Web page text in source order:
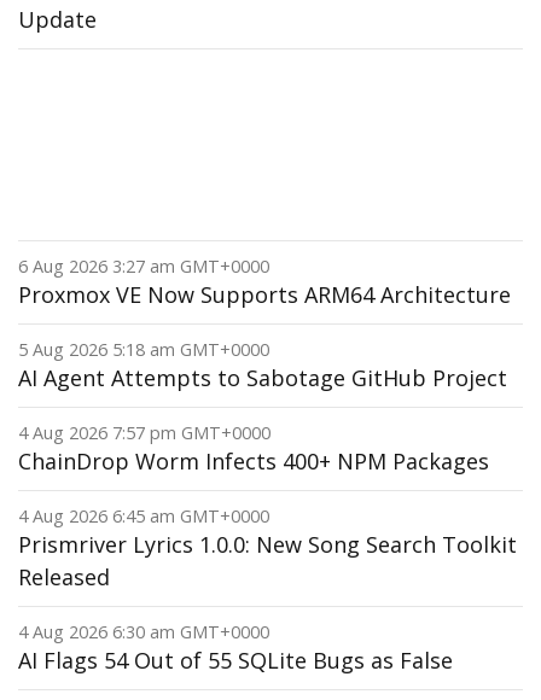
Update
6 Aug 2026 3:27 am GMT+0000
Proxmox VE Now Supports ARM64 Architecture
5 Aug 2026 5:18 am GMT+0000
AI Agent Attempts to Sabotage GitHub Project
4 Aug 2026 7:57 pm GMT+0000
ChainDrop Worm Infects 400+ NPM Packages
4 Aug 2026 6:45 am GMT+0000
Prismriver Lyrics 1.0.0: New Song Search Toolkit
Released
4 Aug 2026 6:30 am GMT+0000
AI Flags 54 Out of 55 SQLite Bugs as False